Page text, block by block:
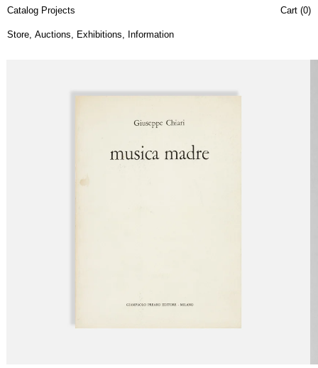
Catalog Projects
Store, Auctions, Exhibitions, Information
Cart (0)